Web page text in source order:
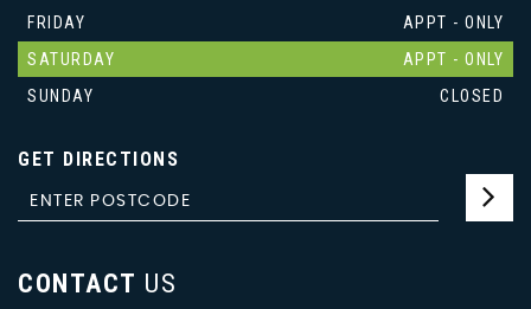
FRIDAY
APPT - ONLY
SATURDAY
APPT - ONLY
SUNDAY
CLOSED
GET DIRECTIONS
CONTACT US